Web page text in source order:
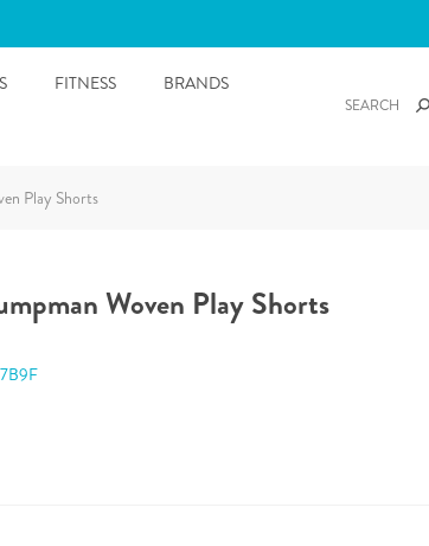
FITNESS
BRANDS
Play Shorts
Woven Play Shorts